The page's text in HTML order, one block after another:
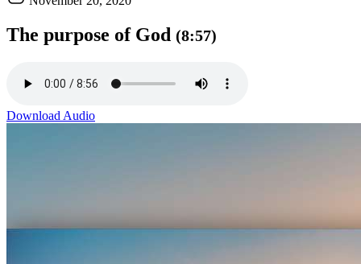
The purpose of God (8:57)
Download Audio